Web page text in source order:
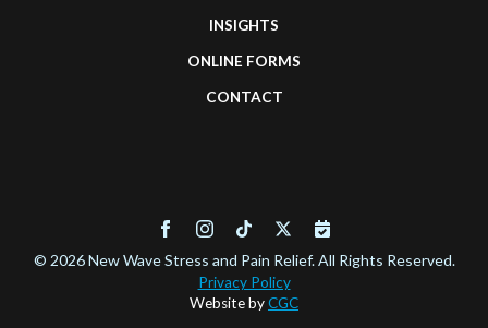
INSIGHTS
ONLINE FORMS
CONTACT
© 2026 New Wave Stress and Pain Relief. All Rights Reserved.
Privacy Policy
Website byCGC